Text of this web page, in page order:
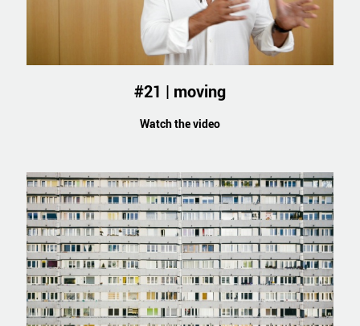
#21 | moving
Watch the video